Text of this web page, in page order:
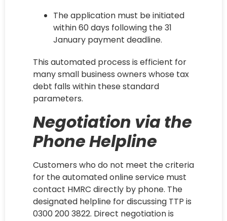
The application must be initiated
within 60 days following the 31
January payment deadline.
This automated process is efficient for
many small business owners whose tax
debt falls within these standard
parameters.
Negotiation via the
Phone Helpline
Customers who do not meet the criteria
for the automated online service must
contact HMRC directly by phone. The
designated helpline for discussing TTP is
0300 200 3822. Direct negotiation is